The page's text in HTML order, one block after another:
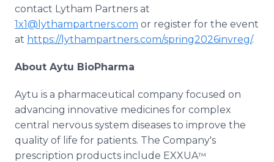
contact Lytham Partners at
1x1@lythampartners.com or register for the event
at https://lythampartners.com/spring2026invreg/.
About Aytu BioPharma
Aytu is a pharmaceutical company focused on
advancing innovative medicines for complex
central nervous system diseases to improve the
quality of life for patients. The Company's
prescription products include EXXUA™